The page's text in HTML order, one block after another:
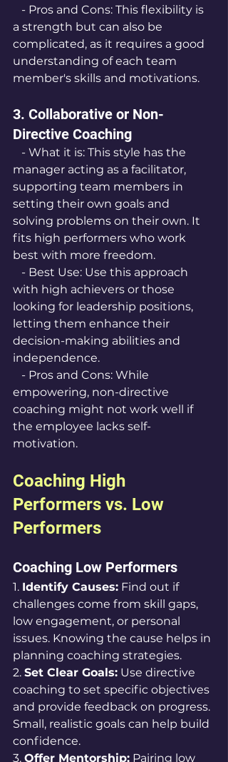
a strength but can also be
complicated, as it requires a good
understanding of each team
member's skills and motivations.
3. Collaborative or Non-
Directive Coaching
manager acting as a facilitator,
supporting team members in
setting their own goals and
solving problems on their own. It
fits high performers who work
best with more freedom.
with high achievers or those
looking for leadership positions,
letting them enhance their
decision-making abilities and
independence.
empowering, non-directive
coaching might not work well if
the employee lacks self-
motivation.
Coaching High
Performers vs. Low
Performers
Coaching Low Performers
1. Identify Causes: Find out if
challenges come from skill gaps,
low engagement, or personal
issues. Knowing the cause helps in
planning coaching strategies.
2. Set Clear Goals: Use directive
coaching to set specific objectives
and provide feedback on progress.
Small, realistic goals can help build
confidence.
3. Offer Mentorship: Pairing low